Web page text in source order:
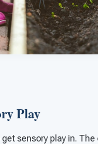
Play
sensory play in.